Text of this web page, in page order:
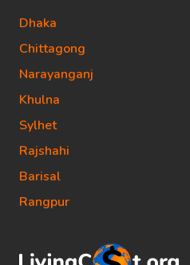
Dhaka
Chittagong
Narayanganj
Khulna
Sylhet
Rajshahi
Barisal
Rangpur